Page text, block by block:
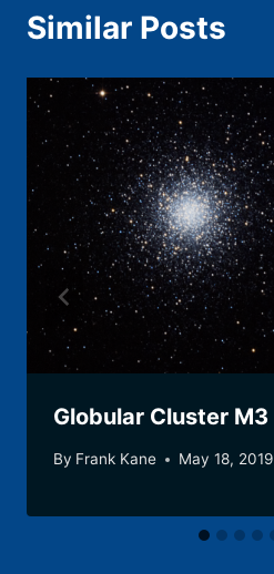
Similar Posts
Globular Cluster M3
By Frank Kane May 18, 2019